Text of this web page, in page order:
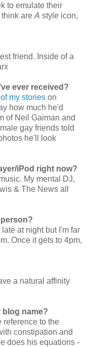
to emulate their
are A style icon,
friend. Inside of a
ever received?
my stories on
how much he'd
of Neil Gaiman and
gay friends told
he'll look
iPod right now?
My mental DJ,
& The News all
at night but I'm far
Once it gets to 4pm,
a natural affinity
blog name?
reference to the
constipation and
does his equations -